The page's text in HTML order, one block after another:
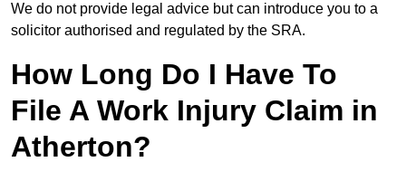
We do not provide legal advice but can introduce you to a
solicitor authorised and regulated by the SRA.
How Long Do I Have To
File A Work Injury Claim in
Atherton?